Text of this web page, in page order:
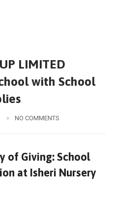
LIMITED
with School
NO COMMENTS
of Giving: School
at Isheri Nursery